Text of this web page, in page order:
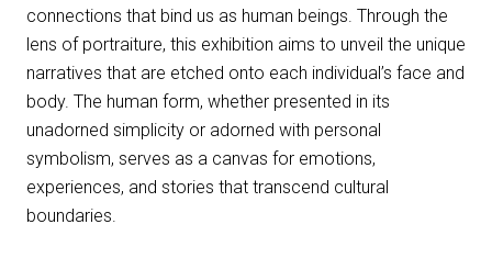
connections that bind us as human beings. Through the
lens of portraiture, this exhibition aims to unveil the unique
narratives that are etched onto each individual’s face and
body. The human form, whether presented in its
unadorned simplicity or adorned with personal
symbolism, serves as a canvas for emotions,
experiences, and stories that transcend cultural
boundaries.